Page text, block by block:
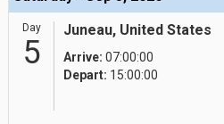
Day
5
Juneau, United States
Arrive: 07:00:00
Depart: 15:00:00